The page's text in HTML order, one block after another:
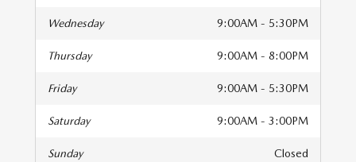
Wednesday 9:00AM - 5:30PM
Thursday 9:00AM - 8:00PM
Friday 9:00AM - 5:30PM
Saturday 9:00AM - 3:00PM
Sunday Closed